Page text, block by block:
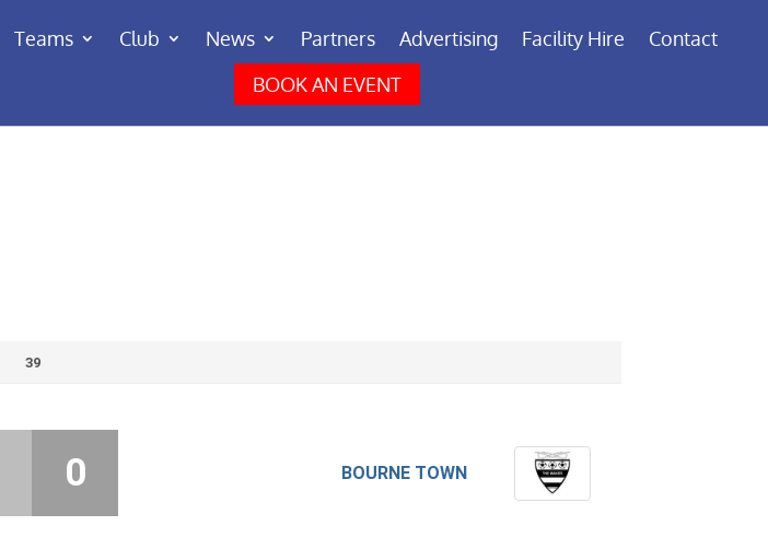
Teams Club News Partners Advertising Facility Hire
Contact
BOOK AN EVENT
39
BOURNE TOWN
0